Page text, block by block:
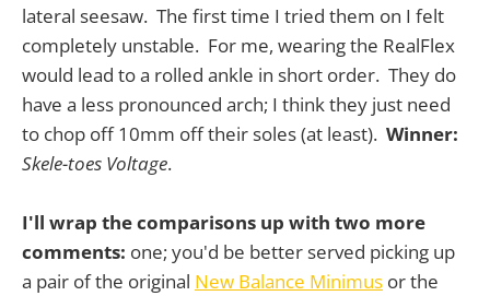
lateral seesaw. The first time I tried them on I felt
completely unstable. For me, wearing the RealFlex
would lead to a rolled ankle in short order. They do
have a less pronounced arch; I think they just need
to chop off 10mm off their soles (at least). Winner:
Skele-toes Voltage.
I'll wrap the comparisons up with two more
comments: one; you'd be better served picking up
a pair of the original New Balance Minimus or the